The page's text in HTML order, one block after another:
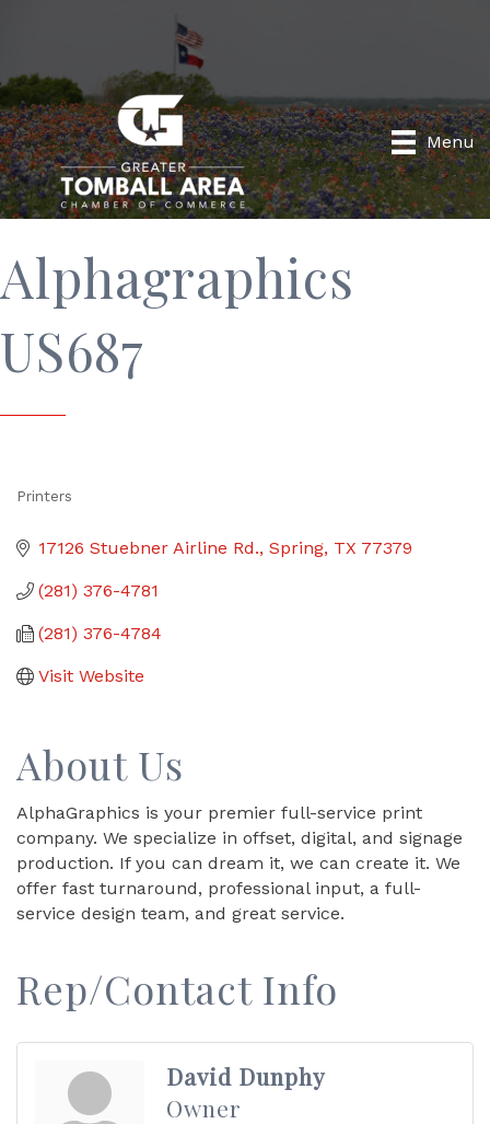
Menu
Alphagraphics
US687
Printers
17126 Stuebner Airline Rd. Spring TX 77379
(281) 376-4781
(281) 376-4784
Visit Website
About Us
AlphaGraphics is your premier full-service print
company. We specialize in offset, digital, and signage
production. If you can dream it, we can create it. We
offer fast turnaround, professional input, a full-
service design team, and great service.
Rep/Contact Info
David Dunphy
Owner